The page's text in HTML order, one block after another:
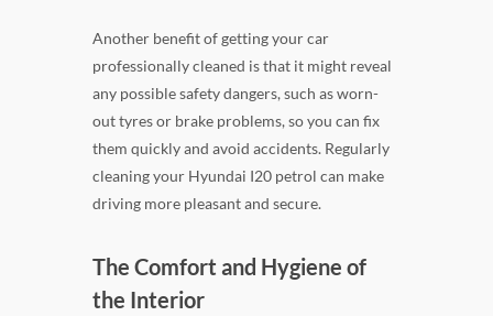
Another benefit of getting your car
professionally cleaned is that it might reveal
any possible safety dangers, such as worn-
out tyres or brake problems, so you can fix
them quickly and avoid accidents. Regularly
cleaning your Hyundai I20 petrol can make
driving more pleasant and secure.
The Comfort and Hygiene of
the Interior